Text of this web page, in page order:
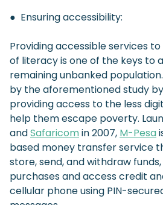
● Ensuring accessibility:
Providing accessible services
of literacy is one of the keys to
remaining unbanked
by the aforementioned study
providing access to the less
help them escape poverty.
andSafaricomin 2007, M-Pesa
based money transfer service
store, send, and withdraw
purchases and access credit
cellular phone using PIN-